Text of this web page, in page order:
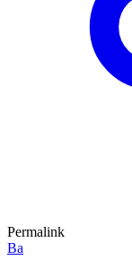
Permalink
Ba